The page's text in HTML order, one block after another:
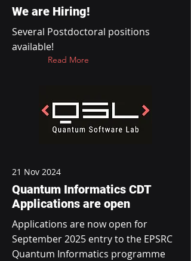
We are Hiring!
Several Postdoctoral positions
available!
Read More
21 Nov 2024
Quantum Informatics CDT
Applications are open
Applications are now open for
September 2025 entry to the EPSRC
Quantum Informatics programme